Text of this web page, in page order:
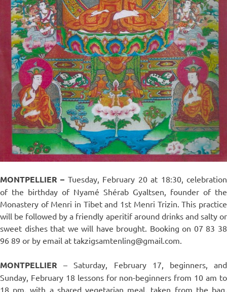
MONTPELLIER – Tuesday, February 20 at 18:30, celebration
of the birthday of Nyamé Shérab Gyaltsen, founder of the
Monastery of Menri in Tibet and 1st Menri Trizin. This practice
will be followed by a friendly aperitif around drinks and salty or
sweet dishes that we will have brought. Booking on 07 83 38
96 89 or by email at takzigsamtenling@gmail.com.
MONTPELLIER – Saturday, February 17, beginners, and
Sunday, February 18 lessons for non-beginners from 10 am to
18 pm, with a shared vegetarian meal, taken from the bag.